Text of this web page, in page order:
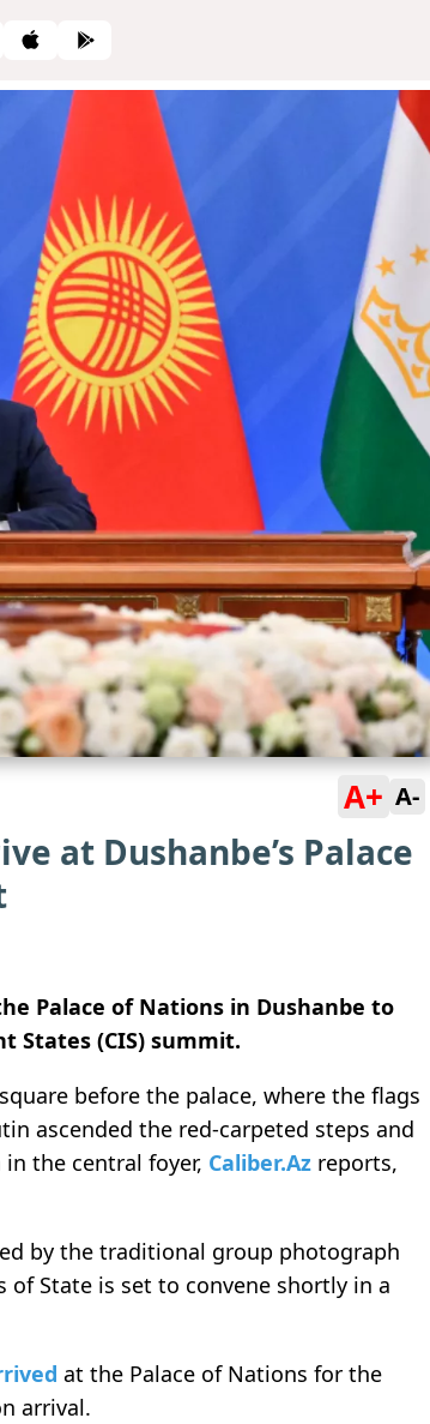
A+ A-
at Dushanbe’s Palace
Palace of Nations in Dushanbe to
States (CIS) summit.
before the palace, where the flags
ascended the red-carpeted steps and
the central foyer, Caliber.Az reports,
by the traditional group photograph
of State is set to convene shortly in a
at the Palace of Nations for the
arrival.